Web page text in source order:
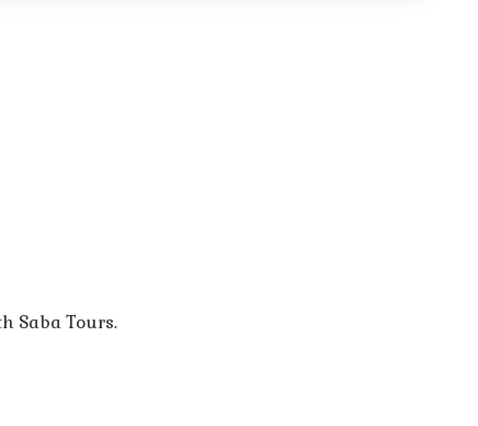
Saba Tours.